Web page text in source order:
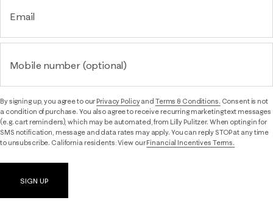
Email
Mobile number (optional)
By signing up, you agree to ourPrivacy Policyand Terms & Conditions. Consent is not
a condition of purchase. You also agree to receive recurring marketing text messages
(e.g. cart reminders), which may be automated, from Lilly Pulitzer. When opting in for
SMS notification, message and data rates may apply. You can reply STOP at any time
to unsubscribe. California residents: View ourFinancial Incentives Terms.
SIGN UP